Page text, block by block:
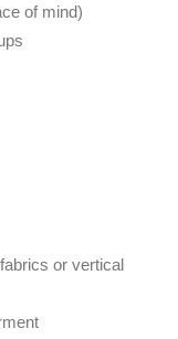
of mind)
or vertical